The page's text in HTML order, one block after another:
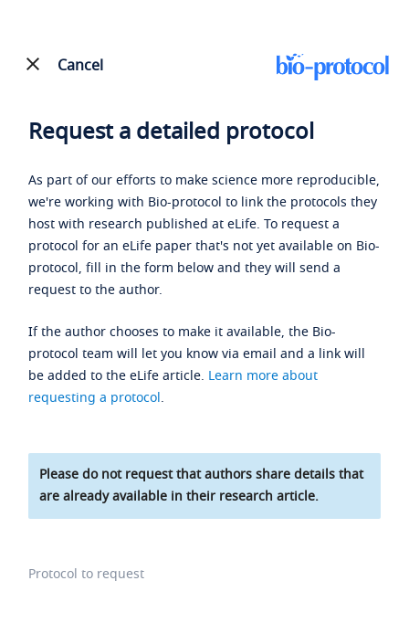
Cancel
Request a detailed protocol
As part of our efforts to make science more reproducible,
we're working with Bio-protocol to link the protocols they
host with research published at eLife. To request a
protocol for an eLife paper that's not yet available on Bio-
protocol, fill in the form below and they will send a
request to the author.
If the author chooses to make it available, the Bio-
protocol team will let you know via email and a link will
be added to the eLife article. Learn more about
requesting a protocol.
Please do not request that authors share details that
are already available in their research article.
Protocol to request